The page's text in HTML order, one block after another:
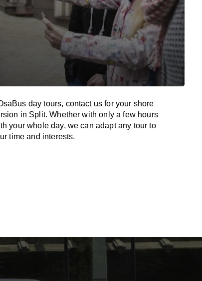
day tours, contact us for your shore
in Split. Whether with only a few hours
your whole day, we can adapt any tour to
time and interests.